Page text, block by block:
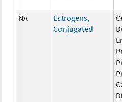
NA
Estrogens,
Conjugated